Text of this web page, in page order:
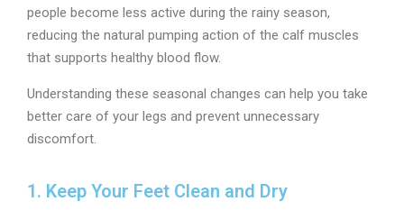
people become less active during the rainy season,
reducing the natural pumping action of the calf muscles
that supports healthy blood flow.
Understanding these seasonal changes can help you take
better care of your legs and prevent unnecessary
discomfort.
1. Keep Your Feet Clean and Dry